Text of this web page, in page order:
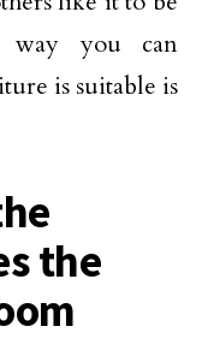
way you can
is suitable is
the